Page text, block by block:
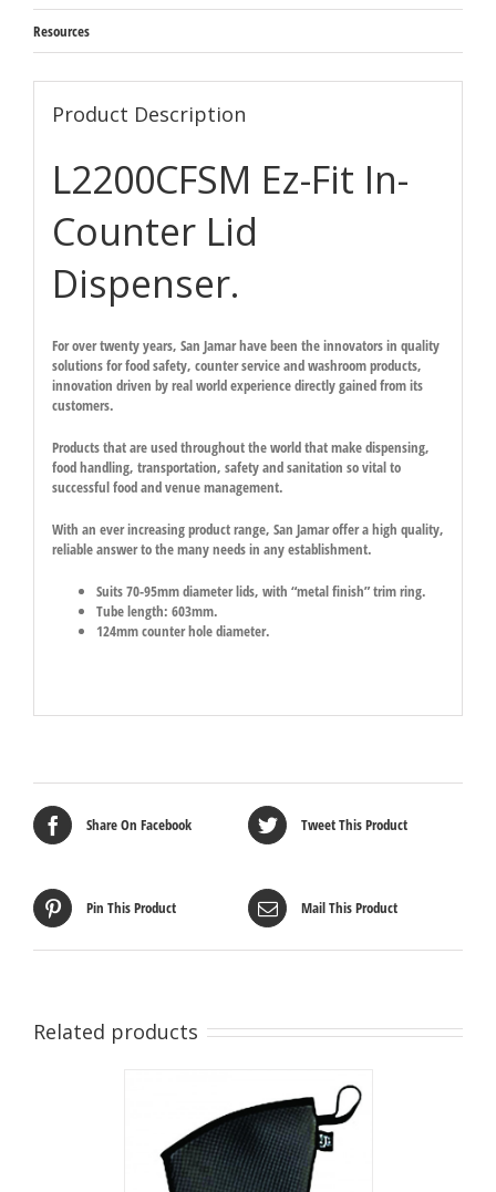
Resources
Product Description
L2200CFSM Ez-Fit In-
Counter Lid
Dispenser.
For over twenty years, San Jamar have been the innovators in quality
solutions for food safety, counter service and washroom products,
innovation driven by real world experience directly gained from its
customers.
Products that are used throughout the world that make dispensing,
food handling, transportation, safety and sanitation so vital to
successful food and venue management.
With an ever increasing product range, San Jamar offer a high quality,
reliable answer to the many needs in any establishment.
Suits 70-95mm diameter lids, with “metal finish” trim ring.
Tube length: 603mm.
124mm counter hole diameter.
Share On Facebook Tweet This Product
Pin This Product Mail This Product
Related products